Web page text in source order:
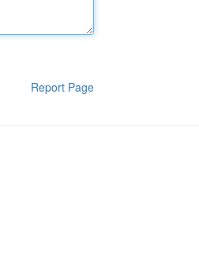
Report Page